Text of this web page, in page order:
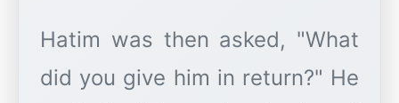
Hatim was then asked, "What
did you give him in return?" He